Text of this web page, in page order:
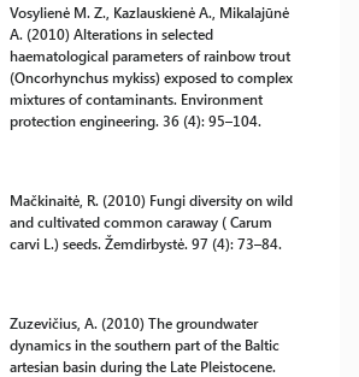
Vosylienė M. Z., Kazlauskienė A., Mikalajūnė
A. (2010) Alterations in selected
haematological parameters of rainbow trout
(Oncorhynchus mykiss) exposed to complex
mixtures of contaminants. Environment
protection engineering. 36 (4): 95–104.
Mačkinaitė, R. (2010) Fungi diversity on wild
and cultivated common caraway ( Carum
carvi L.) seeds. Žemdirbystė. 97 (4): 73–84.
Zuzevičius, A. (2010) The groundwater
dynamics in the southern part of the Baltic
artesian basin during the Late Pleistocene.